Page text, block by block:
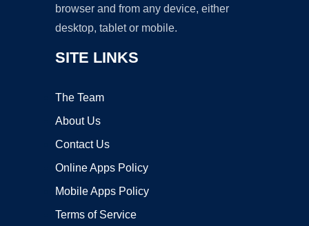
browser and from any device, either
desktop, tablet or mobile.
SITE LINKS
The Team
About Us
Contact Us
Online Apps Policy
Mobile Apps Policy
Terms of Service